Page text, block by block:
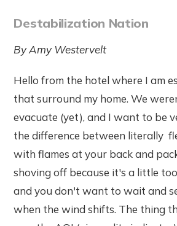
Destabilization Nation
By Amy Westervelt
Hello from the hotel where I am
that surround my home. We
evacuate (yet), and I want to be
the difference between literally
with flames at your back and
shoving off because it's a little
and you don't want to wait and
when the wind shifts. The thing